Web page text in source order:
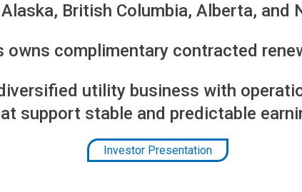
British Columbia, Alberta, and
owns complimentary contracted
utility business with
support stable and predictable
Investor Presentation